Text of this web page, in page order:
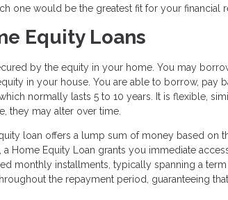
one would be the greatest fit for your financial
Equity Loans
by the equity in your home. You may
in your house. You are able to borrow, pay
normally lasts 5 to 10 years. It is flexible,
they may alter over time.
loan offers a lump sum of money based on
Home Equity Loan grants you immediate
monthly installments, typically spanning a
the repayment period, guaranteeing